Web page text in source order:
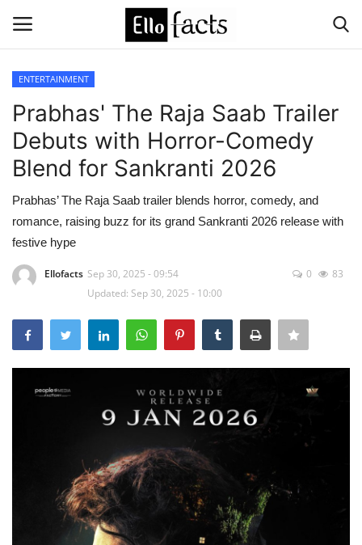
Home
Media
Contact
Political
Games
Hobbies and Leisure
ENTERTAINMENT
Prabhas' The Raja Saab Trailer
Debuts with Horror-Comedy
Blend for Sankranti 2026
Prabhas’ The Raja Saab trailer blends horror, comedy, and
romance, raising buzz for its grand Sankranti 2026 release with
festive hype
Ellofacts Sep 30, 2025 - 09:54
Updated: Sep 30, 2025 - 10:00
0 83